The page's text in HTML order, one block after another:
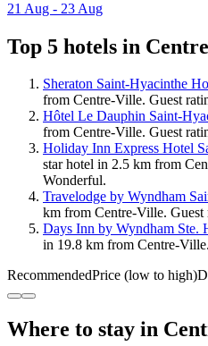
21 Aug - 23 Aug
Top 5 hotels in
Sheraton Saint-Hyacinthe
from Centre-Ville. Guest
Hôtel Le Dauphin Saint-
from Centre-Ville. Guest
Holiday Inn Express Hotel
star hotel in 2.5 km from
Wonderful.
Travelodge by Wyndham
km from Centre-Ville. Guest
Days Inn by Wyndham Ste.
in 19.8 km from Centre-
RecommendedPrice (low to high)
Where to stay in